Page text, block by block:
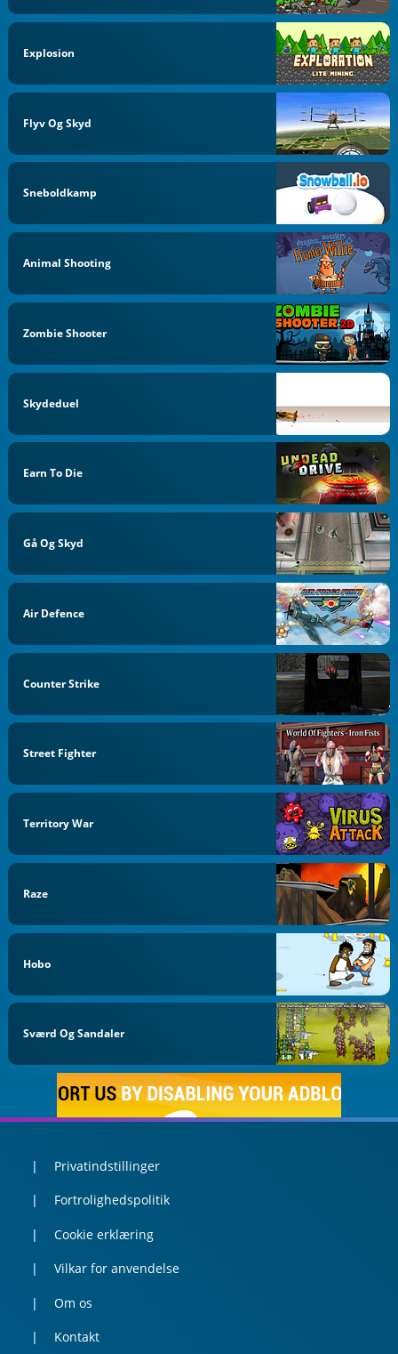
Explosion
Flyv Og Skyd
Sneboldkamp
Animal Shooting
Zombie Shooter
Skydeduel
Earn To Die
Gå Og Skyd
Air Defence
Counter Strike
Street Fighter
Territory War
Raze
Hobo
Sværd Og Sandaler
Privatindstillinger
Fortrolighedspolitik
Cookie erklæring
Vilkar for anvendelse
Om os
Kontakt